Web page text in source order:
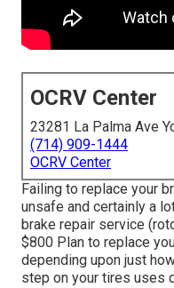
OCRV Center
23281 La Palma Ave
(714) 909-1444
OCRV Center
Failing to replace your
unsafe and certainly a
brake repair service
$800 Plan to replace
depending upon just
step on your tires uses